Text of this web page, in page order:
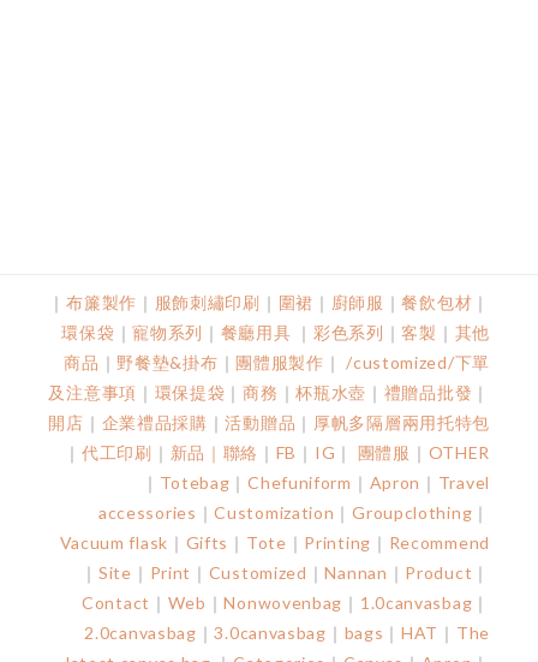
｜布簾製作 ｜ 服飾刺繡印刷 ｜ 圍裙 ｜ 廚師服 ｜餐飲包材 ｜
環保袋 ｜寵物系列 ｜ 餐廳用具 ｜ 彩色系列 ｜客製 ｜ 其他
商品 ｜ 野餐墊&掛布 ｜團體服製作 ｜/customized/下單
及注意事項 ｜ 環保提袋 ｜商務 ｜杯瓶水壺 ｜ 禮贈品批發 ｜
開店 ｜ 企業禮品採購 ｜活動贈品 ｜ 厚帆多隔層兩用托特包
｜代工印刷 ｜ 新品 ｜ 聯絡 ｜ FB ｜ IG ｜ 團體服 ｜ OTHER
｜ Totebag ｜Chefuniform ｜ Apron ｜ Travel
accessories ｜Customization ｜Groupclothing ｜
Vacuum flask ｜ Gifts ｜ Tote ｜ Printing ｜ Recommend
｜Site ｜ Print ｜ Customized ｜Nannan ｜ Product ｜
Contact ｜ Web ｜Nonwovenbag ｜ 1.0canvasbag ｜
2.0canvasbag ｜3.0canvasbag ｜ bags ｜HAT ｜ The